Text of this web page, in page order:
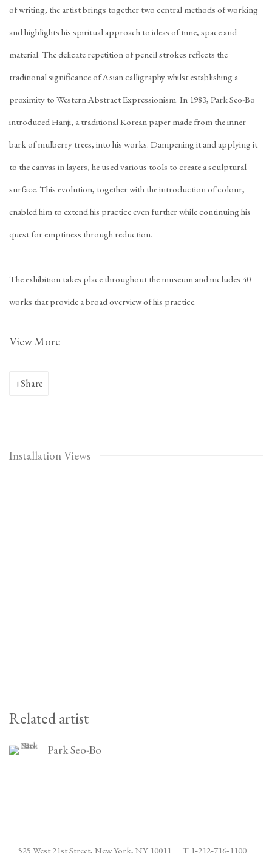
of writing, the artist brings together two central methods of working
and highlights his spiritual approach to ideas of time, space and
material. The delicate repetition of pencil strokes reflects the
traditional significance of Asian calligraphy whilst establishing a
proximity to Western Abstract Expressionism. In 1983, Park Seo-Bo
introduced Hanji, a traditional Korean paper made from the inner
bark of mulberry trees, into his works. Dampening it and applying it
to the canvas in layers, he used various tools to create a sculptural
surface. This evolution, together with the introduction of colour,
enabled him to extend his practice even further while continuing his
quest for emptiness through reduction.
The exhibition takes place throughout the museum and includes 40
works that provide a broad overview of his practice.
View More
Share
Installation Views
Related artist
Park Seo-Bo